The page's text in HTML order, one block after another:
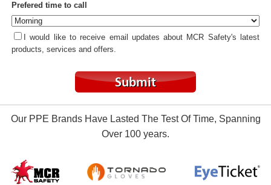
Prefered time to call
I would like to receive email updates about MCR Safety's latest
products, services and offers.
Our PPE Brands Have Lasted The Test Of Time, Spanning
Over 100 years.